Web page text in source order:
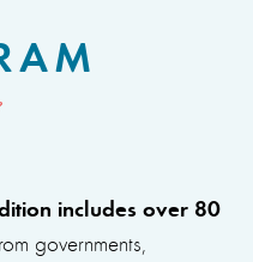
includes over 80
governments,